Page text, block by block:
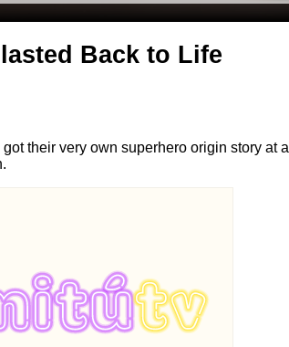
Back to Life
their very own superhero origin story at a